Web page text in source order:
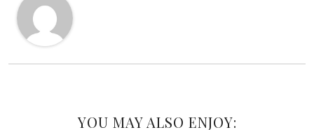
YOU MAY ALSO ENJOY: